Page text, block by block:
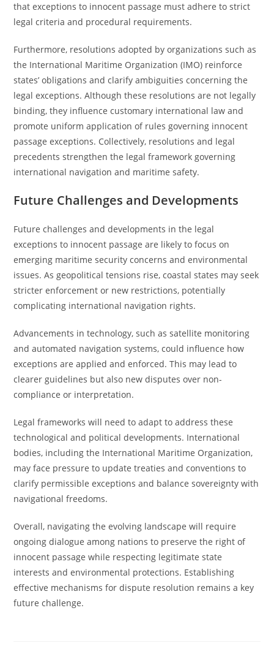
that exceptions to innocent passage must adhere to strict
legal criteria and procedural requirements.
Furthermore, resolutions adopted by organizations such as
the International Maritime Organization (IMO) reinforce
states’ obligations and clarify ambiguities concerning the
legal exceptions. Although these resolutions are not legally
binding, they influence customary international law and
promote uniform application of rules governing innocent
passage exceptions. Collectively, resolutions and legal
precedents strengthen the legal framework governing
international navigation and maritime safety.
Future Challenges and Developments
Future challenges and developments in the legal
exceptions to innocent passage are likely to focus on
emerging maritime security concerns and environmental
issues. As geopolitical tensions rise, coastal states may seek
stricter enforcement or new restrictions, potentially
complicating international navigation rights.
Advancements in technology, such as satellite monitoring
and automated navigation systems, could influence how
exceptions are applied and enforced. This may lead to
clearer guidelines but also new disputes over non-
compliance or interpretation.
Legal frameworks will need to adapt to address these
technological and political developments. International
bodies, including the International Maritime Organization,
may face pressure to update treaties and conventions to
clarify permissible exceptions and balance sovereignty with
navigational freedoms.
Overall, navigating the evolving landscape will require
ongoing dialogue among nations to preserve the right of
innocent passage while respecting legitimate state
interests and environmental protections. Establishing
effective mechanisms for dispute resolution remains a key
future challenge.